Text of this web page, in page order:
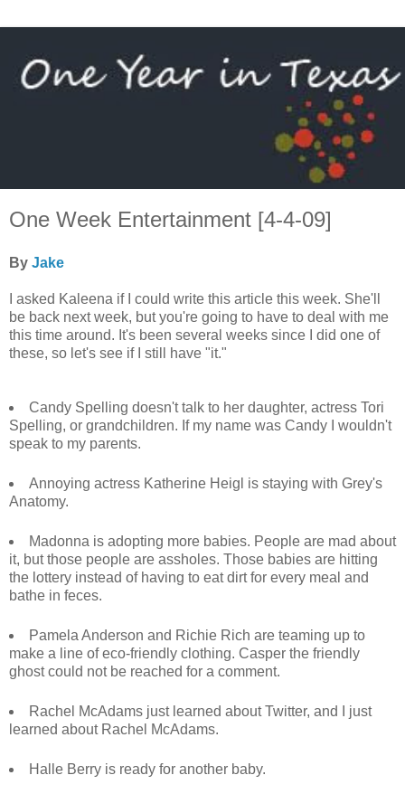
One Week Entertainment [4-4-09]
By Jake
I asked Kaleena if I could write this article this week. She'll
be back next week, but you're going to have to deal with me
this time around. It's been several weeks since I did one of
these, so let's see if I still have "it."
Candy Spelling doesn't talk to her daughter, actress Tori
Spelling, or grandchildren. If my name was Candy I wouldn't
speak to my parents.
Annoying actress Katherine Heigl is staying with Grey's
Anatomy.
Madonna is adopting more babies. People are mad about
it, but those people are assholes. Those babies are hitting
the lottery instead of having to eat dirt for every meal and
bathe in feces.
Pamela Anderson and Richie Rich are teaming up to
make a line of eco-friendly clothing. Casper the friendly
ghost could not be reached for a comment.
Rachel McAdams just learned about Twitter, and I just
learned about Rachel McAdams.
Halle Berry is ready for another baby.